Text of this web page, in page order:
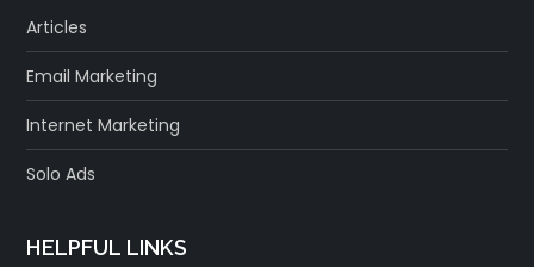
Articles
Email Marketing
Internet Marketing
Solo Ads
HELPFUL LINKS